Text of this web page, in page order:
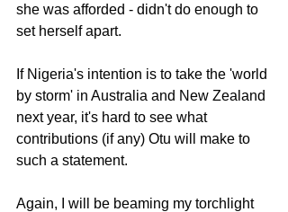
she was afforded - didn't do enough to
set herself apart.
If Nigeria's intention is to take the 'world
by storm' in Australia and New Zealand
next year, it's hard to see what
contributions (if any) Otu will make to
such a statement.
Again, I will be beaming my torchlight